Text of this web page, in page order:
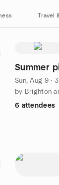
Travel
Summer
Sun, Aug 9 ·
6 attendees